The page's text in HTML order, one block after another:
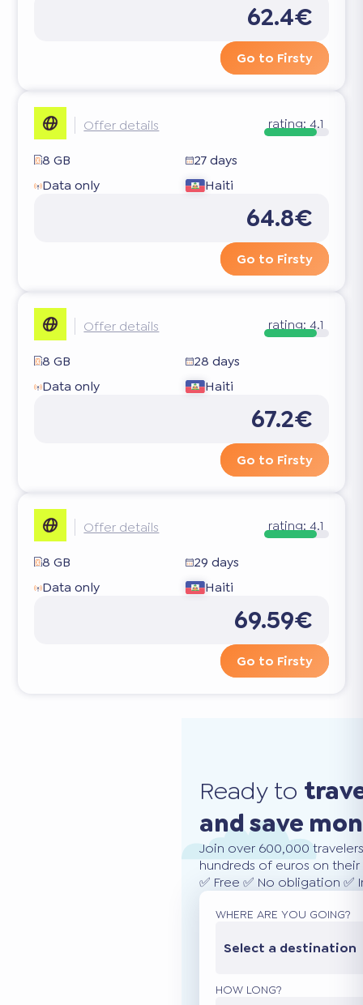
62.4€
Go to Firsty
Offer details rating: 4.1
8 GB
27 days
Data only
Haiti
64.8€
Go to Firsty
Offer details rating: 4.1
8 GB
28 days
Data only
Haiti
67.2€
Go to Firsty
Offer details rating: 4.1
8 GB
29 days
Data only
Haiti
69.59€
Go to Firsty
Ready to
and save
Join over 600,000
hundreds of euros on
✅ Free ✅ No obligation
WHERE ARE YOU GOING?
Select a destination
HOW LONG?